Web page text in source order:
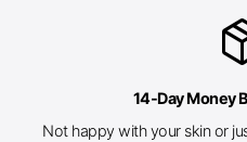
14-Day Money
Not happy with your skin or